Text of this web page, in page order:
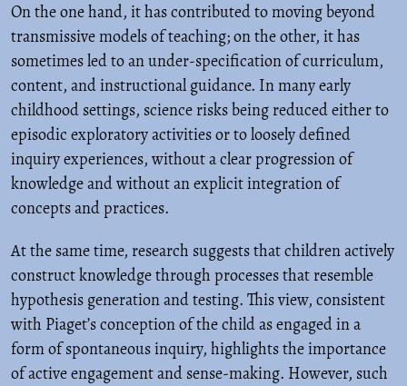
On the one hand, it has contributed to moving beyond
transmissive models of teaching; on the other, it has
sometimes led to an under-specification of curriculum,
content, and instructional guidance. In many early
childhood settings, science risks being reduced either to
episodic exploratory activities or to loosely defined
inquiry experiences, without a clear progression of
knowledge and without an explicit integration of
concepts and practices.
At the same time, research suggests that children actively
construct knowledge through processes that resemble
hypothesis generation and testing. This view, consistent
with Piaget’s conception of the child as engaged in a
form of spontaneous inquiry, highlights the importance
of active engagement and sense-making. However, such